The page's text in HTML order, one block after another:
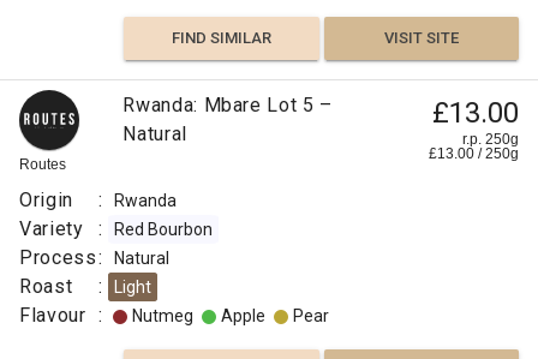
FIND SIMILAR VISIT SITE
Routes
Rwanda: Mbare Lot 5 –
Natural
£13.00
r.p. 250g
£13.00 /250g
Origin : Rwanda
Variety : Red Bourbon
Process: Natural
Roast : Light
Flavour : Nutmeg Apple Pear